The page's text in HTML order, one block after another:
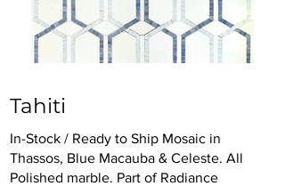
Tahiti
In-Stock / Ready to Ship Mosaic in
Thassos, Blue Macauba & Celeste. All
Polished marble. Part of Radiance